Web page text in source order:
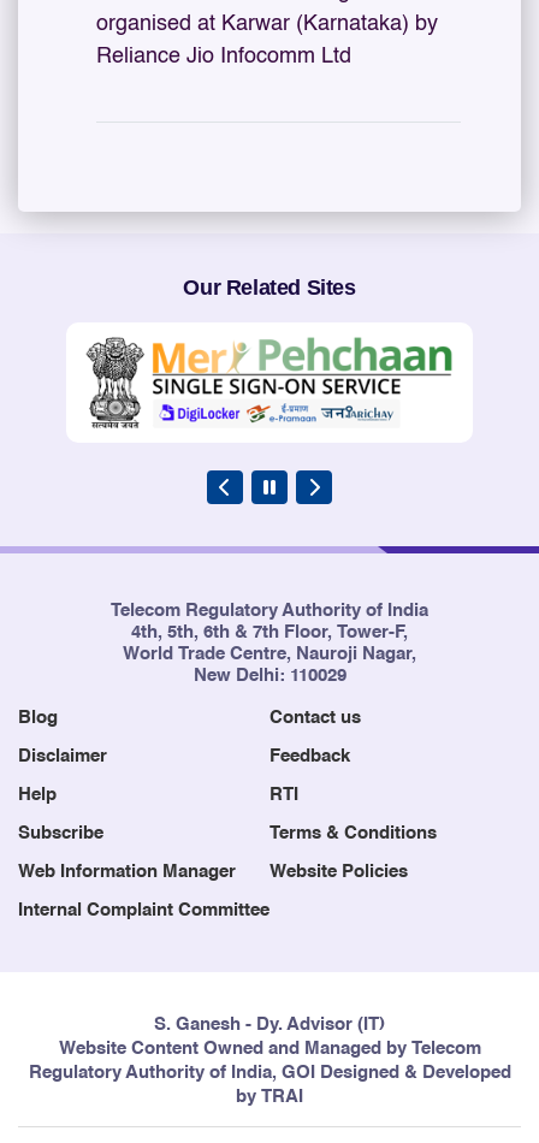
organised at Karwar (Karnataka) by
Reliance Jio Infocomm Ltd
Our Related Sites
Telecom Regulatory Authority of India
4th, 5th, 6th & 7th Floor, Tower-F,
World Trade Centre, Nauroji Nagar,
New Delhi: 110029
Blog Contact us
Disclaimer Feedback
Help RTI
Subscribe Terms & Conditions
Web Information Manager Website Policies
Internal Complaint Committee
S. Ganesh - Dy. Advisor (IT)
Website Content Owned and Managed by Telecom
Regulatory Authority of India, GOI Designed & Developed
by TRAI